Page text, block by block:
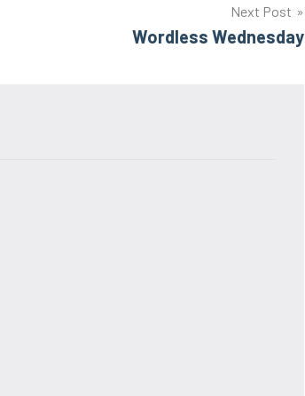
Next Post
Wordless Wednesday